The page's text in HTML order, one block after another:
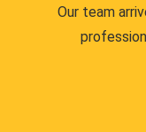
Our team